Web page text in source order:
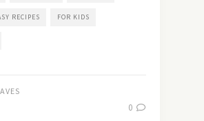
RECIPES FOR KIDS
0